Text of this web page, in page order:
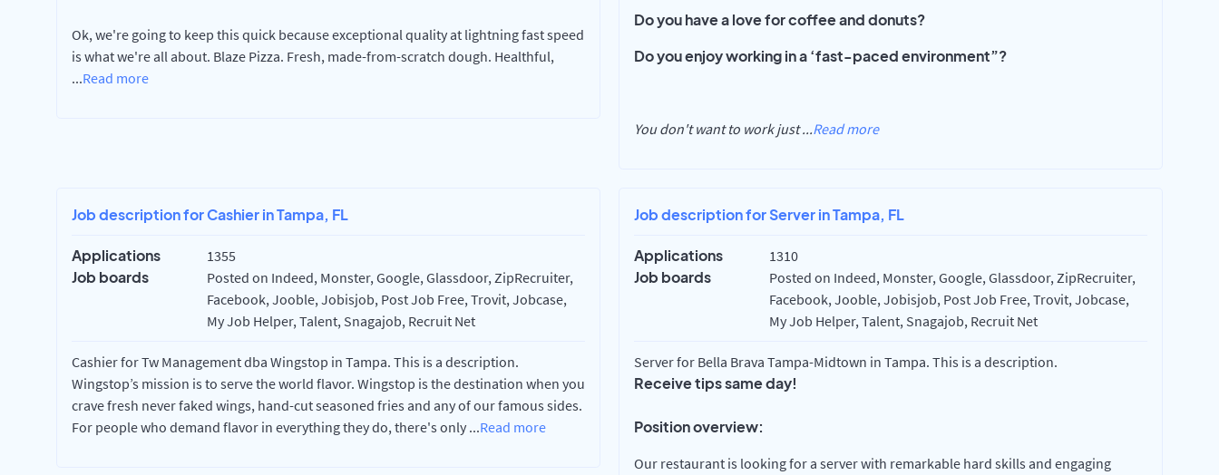
Ok, we're going to keep this quick because exceptional quality at lightning fast speed
is what we're all about. Blaze Pizza. Fresh, made-from-scratch dough. Healthful,
...Read more
Do you have a love for coffee and donuts?
Do you enjoy working in a ‘fast-paced environment”?
You don't want to work just...Read more
Job description for Cashier in Tampa, FL
Applications 1355
Job boards
Posted on Indeed, Monster, Google, Glassdoor, ZipRecruiter,
Facebook, Jooble, Jobisjob, Post Job Free, Trovit, Jobcase,
My Job Helper, Talent, Snagajob, Recruit Net
Cashier for Tw Management dba Wingstop in Tampa. This is a description.
Wingstop’s mission is to serve the world flavor. Wingstop is the destination when you
crave fresh never faked wings, hand-cut seasoned fries and any of our famous sides.
For people who demand flavor in everything they do, there's only ...Read more
Job description for Server in Tampa, FL
Applications 1310
Job boards
Posted on Indeed, Monster, Google, Glassdoor, ZipRecruiter,
Facebook, Jooble, Jobisjob, Post Job Free, Trovit, Jobcase,
My Job Helper, Talent, Snagajob, Recruit Net
Server for Bella Brava Tampa-Midtown in Tampa. This is a description.
Receive tips same day!
Position overview:
Our restaurant is looking for a server with remarkable hard skills and engaging